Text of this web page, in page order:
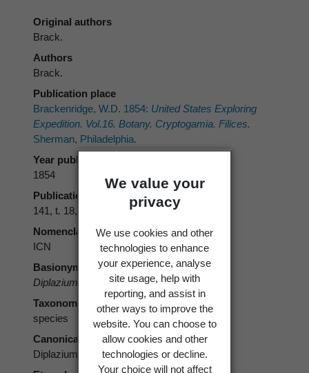
We value your
privacy
We use cookies and other
technologies to enhance
your experience, analyse
site usage, help with
reporting, and assist in
other ways to improve the
website. You can choose to
allow cookies and other
technologies or decline.
Your choice will not affect
Original authors
Brack.
Authors
Brack.
Publication place
Brackenridge, W.D. 1854: United States Exploring
Expedition. Vol.16. Botany. Cryptogamia. Filices.
Sherman, Philadelphia.
Year published
1854
Publication page
141, t. 18, f. 2
Nomenclatural code
ICN
Basionym
Diplazium congruum Brack.
Taxonomic rank
species
Canonical form
Diplazium congruum